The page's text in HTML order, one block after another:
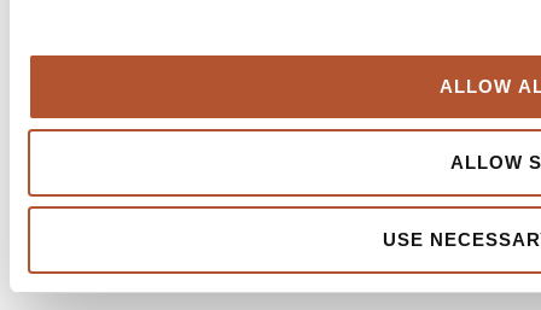
ALLOW
ALLOW
USE